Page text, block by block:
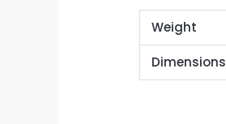
Weight
Dimensions